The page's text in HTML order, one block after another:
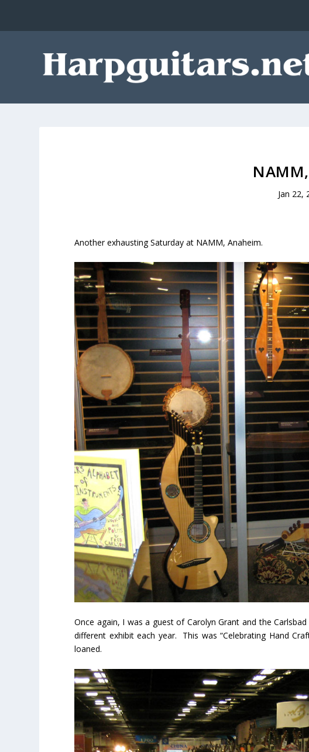
Jan 22,
Another exhausting Saturday at NAMM, Anaheim.
Once again, I was a guest of Carolyn Grant and the
different exhibit each year. This was “Celebrating Hand
loaned.